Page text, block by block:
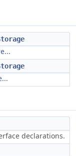
declarations.